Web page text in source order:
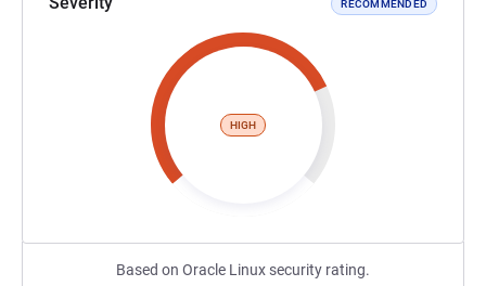
RECOMMENDED
HIGH
Based on Oracle Linux security rating.